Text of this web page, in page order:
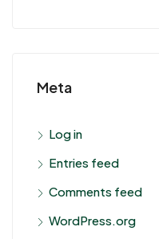
Meta
Log in
Entries feed
Comments feed
WordPress.org